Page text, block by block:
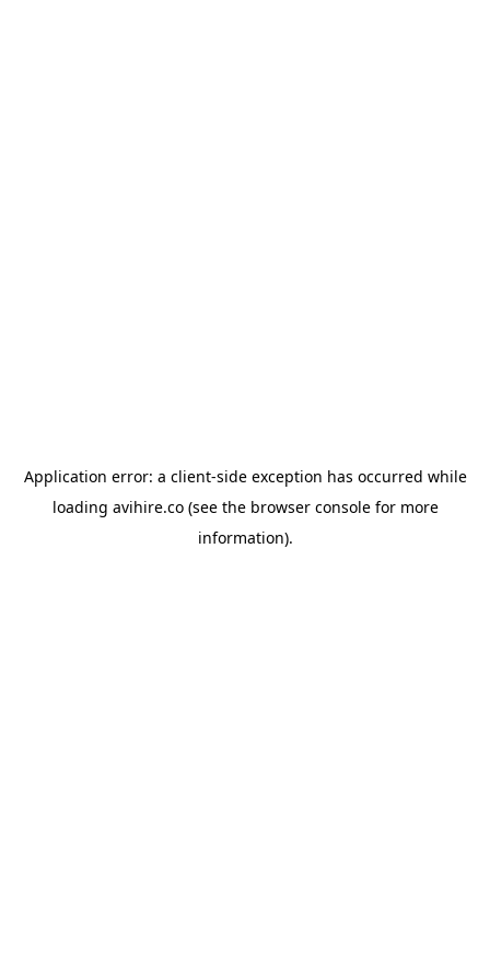
Application error: a client-side exception has occurred while
loading avihire.co(see the browser consolefor more
information).